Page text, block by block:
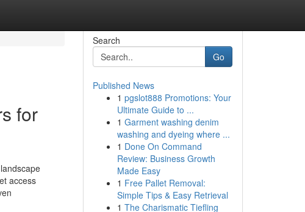
for
access
Search
Go
Published News
1 pgslot888 Promotions: Your
Ultimate Guide to ...
1 Garment washing denim
washing and dyeing where ...
1 Done On Command
Review: Business Growth
Made Easy
1 Free Pallet Removal:
Simple Tips & Easy Retrieval
1 The Charismatic Tiefling